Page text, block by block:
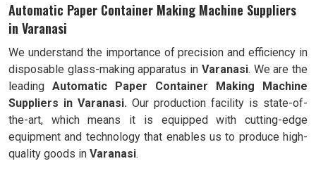
Automatic Paper Container Making Machine Suppliers
in Varanasi
We understand the importance of precision and efficiency in
disposable glass-making apparatus in Varanasi. We are the
leading Automatic Paper Container Making Machine
Suppliers in Varanasi. Our production facility is state-of-
the-art, which means it is equipped with cutting-edge
equipment and technology that enables us to produce high-
quality goods in Varanasi.